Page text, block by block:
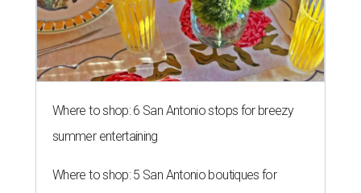
Where to shop: 6 San Antonio stops for breezy
summer entertaining
Where to shop: 5 San Antonio boutiques for